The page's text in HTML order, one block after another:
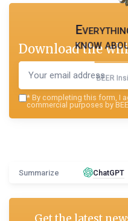
know
BEER
Download the
* By completing this form, I
commercial purposes by
Summarize ChatGPT